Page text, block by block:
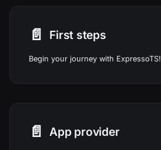
📄️ First steps
Begin your journey with ExpressoTS!
📄️ App provider